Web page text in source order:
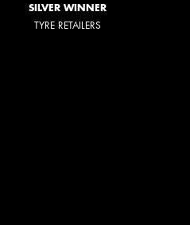
SILVER WINNER
TYRE RETAILERS